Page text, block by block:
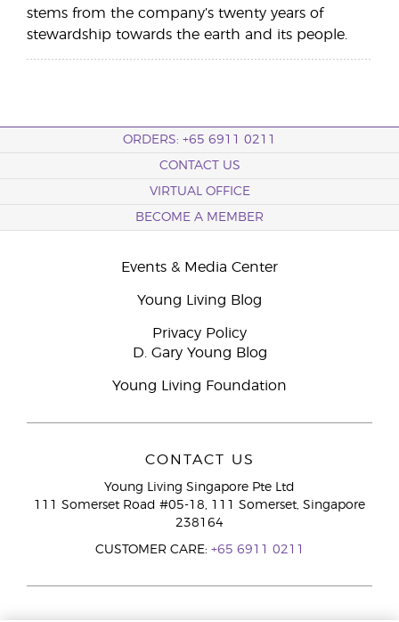
stems from the company’s twenty years of
stewardship towards the earth and its people.
ORDERS: +65 6911 0211
CONTACT US
VIRTUAL OFFICE
BECOME A MEMBER
Events & Media Center
Young Living Blog
Privacy Policy
D. Gary Young Blog
Young Living Foundation
CONTACT US
Young Living Singapore Pte Ltd
111 Somerset Road #05-18, 111 Somerset, Singapore
238164
CUSTOMER CARE: +65 6911 0211